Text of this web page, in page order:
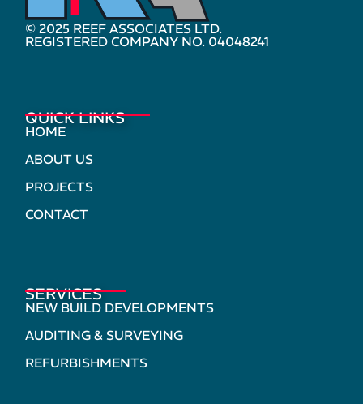
© 2025 REEF ASSOCIATES LTD.
REGISTERED COMPANY NO. 04048241
QUICK LINKS
HOME
ABOUT US
PROJECTS
CONTACT
SERVICES
NEW BUILD DEVELOPMENTS
AUDITING & SURVEYING
REFURBISHMENTS